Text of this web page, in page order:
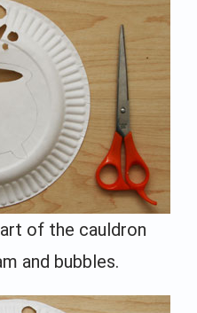
of the cauldron
and bubbles.